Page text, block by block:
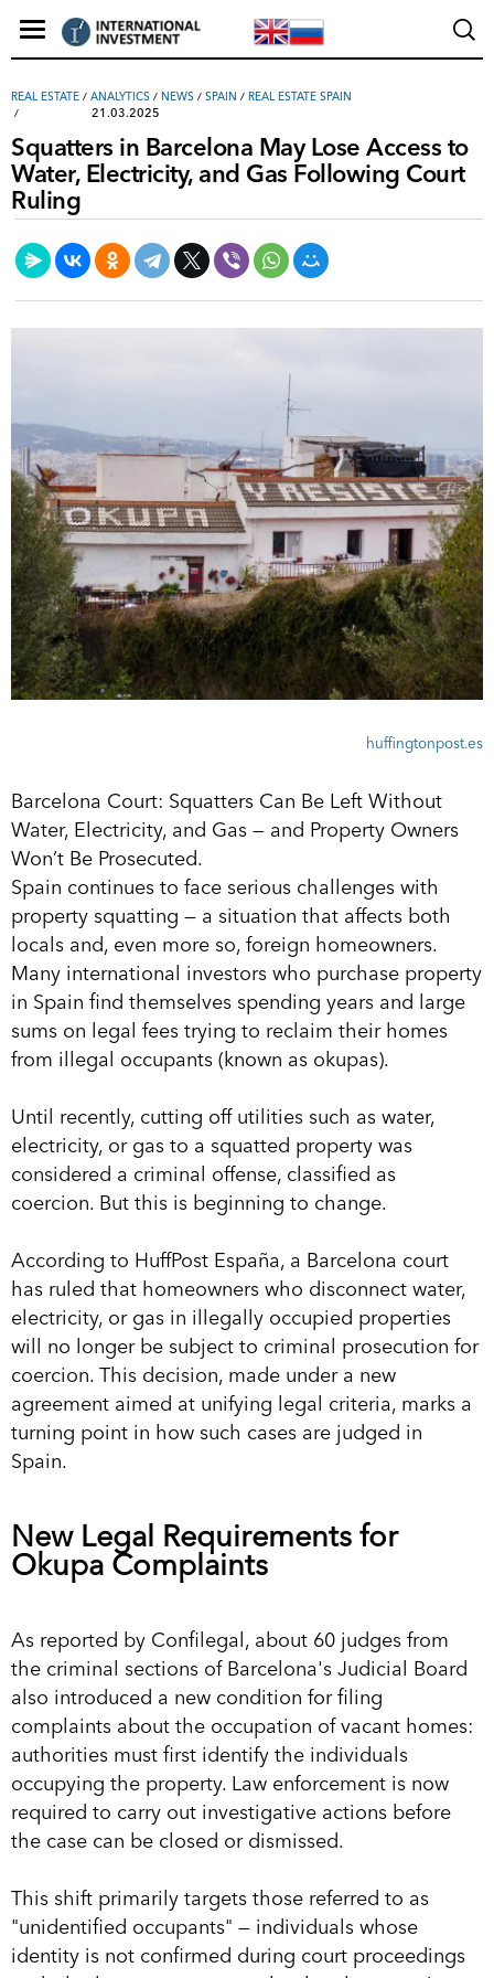
REAL ESTATE / ANALYTICS / NEWS / SPAIN / REAL ESTATE SPAIN
21.03.2025
Squatters in Barcelona May Lose Access to
Water, Electricity, and Gas Following Court
Ruling
huffingtonpost.es
Barcelona Court: Squatters Can Be Left Without
Water, Electricity, and Gas — and Property Owners
Won’t Be Prosecuted.
Spain continues to face serious challenges with
property squatting — a situation that affects both
locals and, even more so, foreign homeowners.
Many international investors who purchase property
in Spain find themselves spending years and large
sums on legal fees trying to reclaim their homes
from illegal occupants (known as okupas).
Until recently, cutting off utilities such as water,
electricity, or gas to a squatted property was
considered a criminal offense, classified as
coercion. But this is beginning to change.
According to HuffPost España, a Barcelona court
has ruled that homeowners who disconnect water,
electricity, or gas in illegally occupied properties
will no longer be subject to criminal prosecution for
coercion. This decision, made under a new
agreement aimed at unifying legal criteria, marks a
turning point in how such cases are judged in
Spain.
New Legal Requirements for
Okupa Complaints
As reported by Confilegal, about 60 judges from
the criminal sections of Barcelona's Judicial Board
also introduced a new condition for filing
complaints about the occupation of vacant homes:
authorities must first identify the individuals
occupying the property. Law enforcement is now
required to carry out investigative actions before
the case can be closed or dismissed.
This shift primarily targets those referred to as
"unidentified occupants" — individuals whose
identity is not confirmed during court proceedings